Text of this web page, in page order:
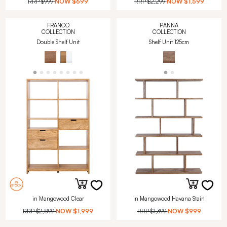
FRANCO
COLLECTION
Double Shelf Unit
in Mangowood Clear
RRP$2,899 NOW $1,999
PANNA
COLLECTION
Shelf Unit 125cm
in Mangowood Havana Stain
RRP$1,399 NOW $999